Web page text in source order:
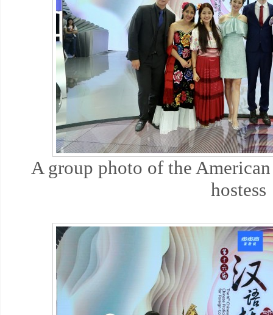
A group photo of the
hostess